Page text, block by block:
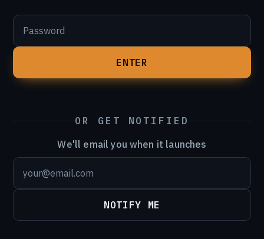
ENTER
OR GET NOTIFIED
We'll email you when it launches
NOTIFY ME